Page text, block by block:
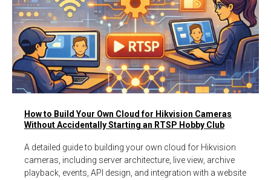
How to Build Your Own Cloud for Hikvision Cameras
Without Accidentally Starting an RTSP Hobby Club
A detailed guide to building your own cloud for Hikvision
cameras, including server architecture, live view, archive
playback, events, API design, and integration with a website